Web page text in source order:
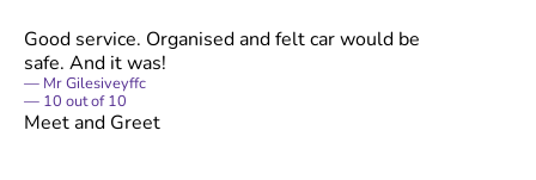
Good service. Organised and felt car would be
safe. And it was!
Mr Gilesiveyffc
10 out of10
Meet and Greet